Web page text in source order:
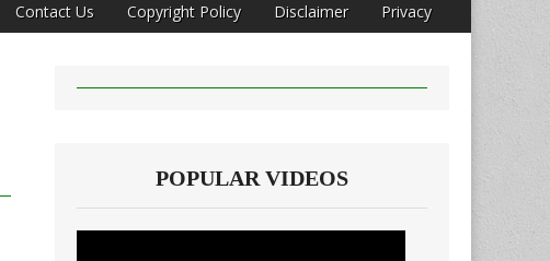
Contact Us Copyright Policy Disclaimer Privacy
POPULAR VIDEOS